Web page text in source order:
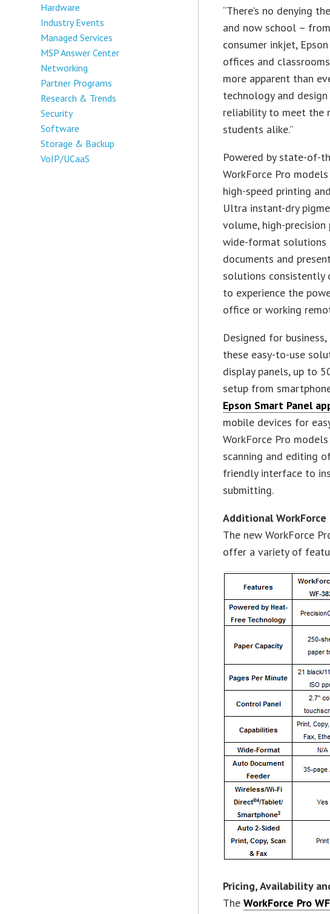
Hardware
Industry Events
Managed Services
MSP Answer Center
Networking
Partner Programs
Research & Trends
Security
Software
Storage & Backup
VoIP/UCaaS
“There’s no denying
and now school –
consumer inkjet,
offices and
more apparent than
technology and
reliability to meet the
students alike.”
Powered by state-of-
WorkForce Pro
high-speed printing
Ultra instant-dry
volume, high-
wide-format solutions
documents and
solutions consistently
to experience the
office or working
Designed for
these easy-to-use
display panels, up to
setup from
Epson Smart Panel
mobile devices for
WorkForce Pro
scanning and editing
friendly interface to
submitting.
Additional
The new WorkForce
offer a variety of
Pricing, Availability
TheWorkForce Pro